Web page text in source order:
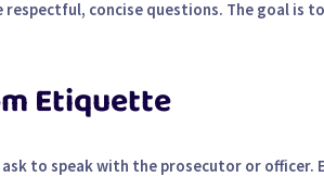
concise questions. The goal is
Etiquette
to speak with the prosecutor or officer.